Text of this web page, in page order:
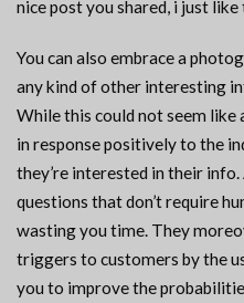
nice post you shared, i just
You can also embrace a
any kind of other interesting
While this could not seem
in response positively to the
they’re interested in their
questions that don’t require
wasting you time. They
triggers to customers by the
you to improve the